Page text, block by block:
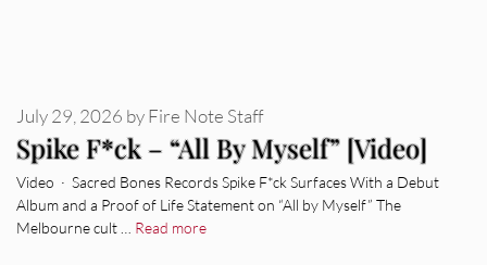
Spike F*ck – “All By Myself” [Video]
July 29, 2026 byFire Note Staff
Video · Sacred Bones Records Spike F*ck Surfaces With a Debut
Album and a Proof of Life Statement on “All by Myself” The
Melbourne cult … Read more